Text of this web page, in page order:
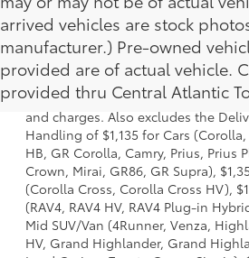
arrived vehicles are stock
manufacturer.) Pre-owned
provided are of actual vehicle.
provided thru Central Atlantic
1 * Starting MSRP is the lowest Base
a model and excludes
dealer options, taxes, title and
and charges. Also excludes the
Handling of $1,135 for Cars
HB, GR Corolla, Camry, Prius, Prius
Crown, Mirai, GR86, GR Supra),
(Corolla Cross, Corolla Cross HV),
(RAV4, RAV4 HV, RAV4 Plug-in
Mid SUV/Van (4Runner, Venza,
HV, Grand Highlander, Grand